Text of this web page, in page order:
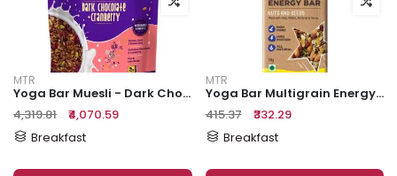
MTR
Yoga Bar Muesli - Dark Chocolate & Cranberry, Healthy, Rich In Protein, Breakfast Cereal, 700 G
₹4,319.81
₹4,070.59
Breakfast
MTR
Yoga Bar Multigrain Energy Bar - Nuts & Seeds, Healthy Snack, High In Protein & Fibre, 38 G
₹415.37
₹332.29
Breakfast